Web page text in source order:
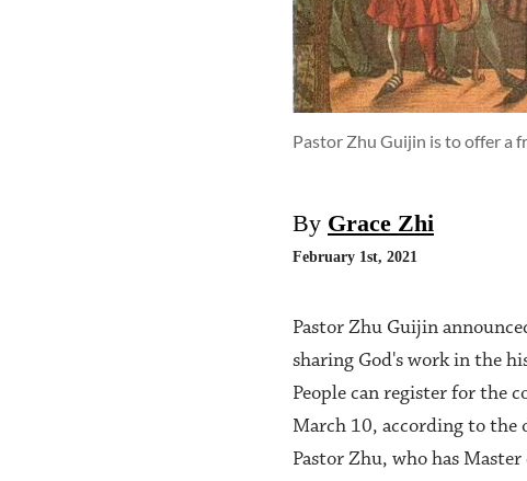
Pastor Zhu Guijin is to offer a
By Grace Zhi
February 1st, 2021
Pastor Zhu Guijin
sharing God's work in the
People can register for the
March 10, according to the
Pastor Zhu, who has